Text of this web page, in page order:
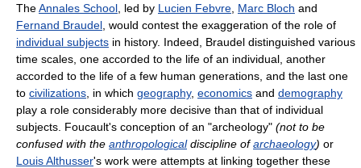
TheAnnales School , led by Lucien Febvre Marc Bloch and
Fernand Braudel , would contest the exaggeration of the role of
individual subjects in history. Indeed, Braudel distinguished various
time scales, one accorded to the life of an individual, another
accorded to the life of a few human generations, and the last one
to civilizations , in which geography, economics and demography
play a role considerably more decisive than that of individual
subjects. Foucault's conception of an "archeology" (not to be
confused with the anthropologicaldiscipline ofarchaeology) or
Louis Althusser's work were attempts at linking together these